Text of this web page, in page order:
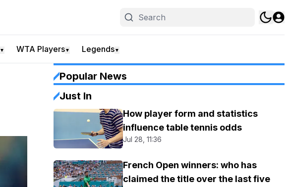
▼ WTA Players▼ Legends▼
Popular News
Just In
How player form and statistics
influence table tennis odds
Jul 28, 11:36
French Open winners: who has
claimed the title over the last five